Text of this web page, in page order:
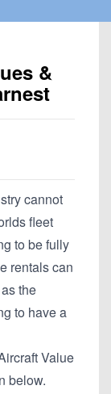
&
cannot
fleet
to be fully
rentals can
the
to have a
Value
below.